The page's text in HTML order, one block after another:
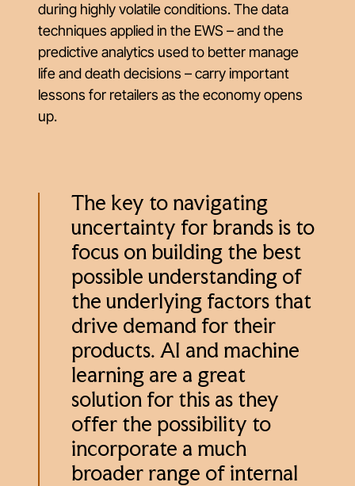
during highly volatile conditions. The data
techniques applied in the EWS – and the
predictive analytics used to better manage
life and death decisions – carry important
lessons for retailers as the economy opens
up.
The key to navigating
uncertainty for brands is to
focus on building the best
possible understanding of
the underlying factors that
drive demand for their
products. AI and machine
learning are a great
solution for this as they
offer the possibility to
incorporate a much
broader range of internal